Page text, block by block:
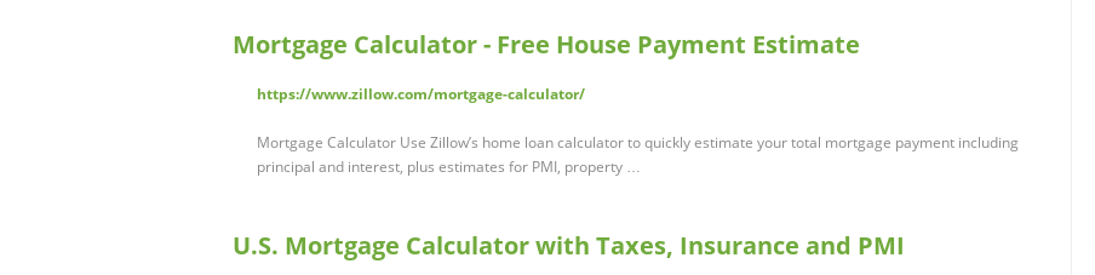
Mortgage Calculator - Free House Payment Estimate
https://www.zillow.com/mortgage-calculator/
Mortgage Calculator Use Zillow’s home loan calculator to quickly estimate your total mortgage payment including
principal and interest, plus estimates for PMI, property …
U.S. Mortgage Calculator with Taxes, Insurance and PMI